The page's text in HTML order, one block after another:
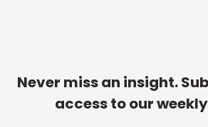
Never miss an insight.
access to our